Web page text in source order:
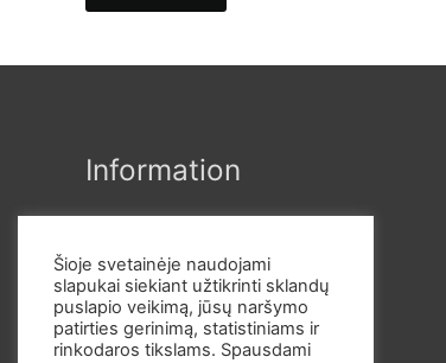
Information
Šioje svetainėje naudojami
slapukai siekiant užtikrinti sklandų
puslapio veikimą, jūsų naršymo
patirties gerinimą, statistiniams ir
rinkodaros tikslams. Spausdami